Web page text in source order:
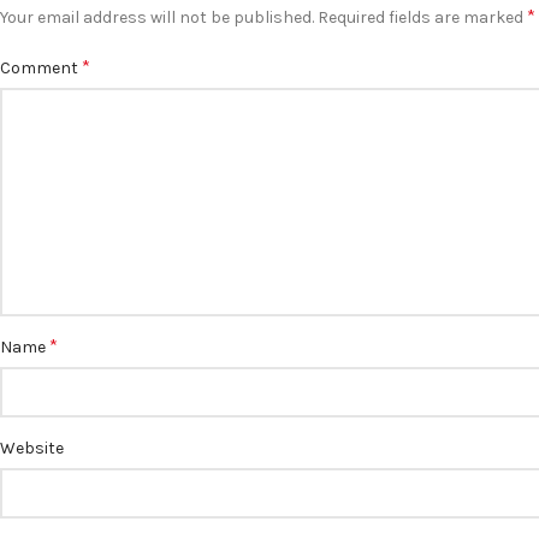
Your email address will not be published. Required fields are marked *
Comment *
Name *
Website